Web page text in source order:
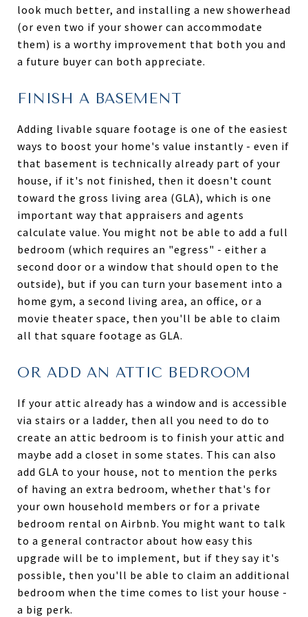
look much better, and installing a new showerhead
(or even two if your shower can accommodate
them) is a worthy improvement that both you and
a future buyer can both appreciate.
FINISH A BASEMENT
Adding livable square footage is one of the easiest
ways to boost your home's value instantly - even if
that basement is technically already part of your
house, if it's not finished, then it doesn't count
toward the gross living area (GLA), which is one
important way that appraisers and agents
calculate value. You might not be able to add a full
bedroom (which requires an "egress" - either a
second door or a window that should open to the
outside), but if you can turn your basement into a
home gym, a second living area, an office, or a
movie theater space, then you'll be able to claim
all that square footage as GLA.
OR ADD AN ATTIC BEDROOM
If your attic already has a window and is accessible
via stairs or a ladder, then all you need to do to
create an attic bedroom is to finish your attic and
maybe add a closet in some states. This can also
add GLA to your house, not to mention the perks
of having an extra bedroom, whether that's for
your own household members or for a private
bedroom rental on Airbnb. You might want to talk
to a general contractor about how easy this
upgrade will be to implement, but if they say it's
possible, then you'll be able to claim an additional
bedroom when the time comes to list your house -
a big perk.